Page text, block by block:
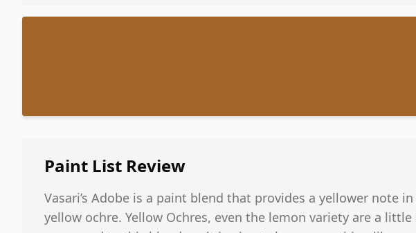
Paint List Review
Vasari’s Adobe is a paint blend that provides a yellower note
yellow ochre. Yellow Ochres, even the lemon variety are a little